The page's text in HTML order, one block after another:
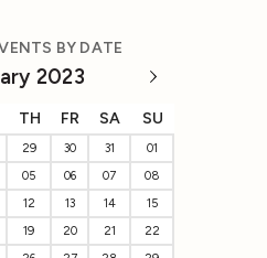
BY DATE
2023
TH FR SA SU
29 30 31
01
05 06 07
08
12 13 14
15
19 20 21
22